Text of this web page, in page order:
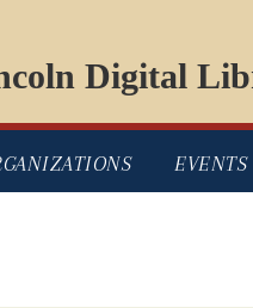
Digital
EVENTS